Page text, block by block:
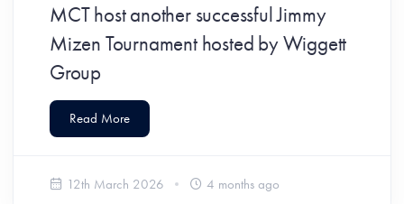
MCT host another successful Jimmy
Mizen Tournament hosted by Wiggett
Group
Read More
12th March 2026 4 months ago